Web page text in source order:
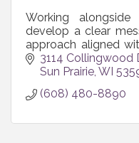
Working
develop a clear
approach aligned
resources so
business.
3114 Collingwood
Sun Prairie WI
(608) 480-8890